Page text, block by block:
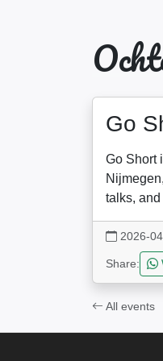
Go
Go Short
talks,
2026-
Share:
All events